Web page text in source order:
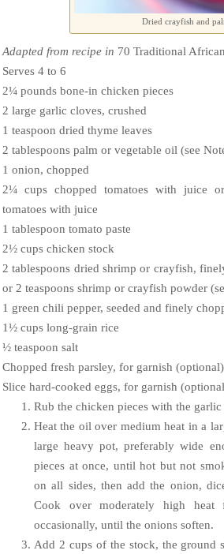
Dried crayfish and
Adapted from recipe in 70 Traditional
Serves 4 to 6
2¼ pounds bone-in chicken pieces
2 large garlic cloves, crushed
1 teaspoon dried thyme leaves
2 tablespoons palm or vegetable oil (see
1 onion, chopped
2¼ cups chopped tomatoes with juice
tomatoes with juice
1 tablespoon tomato paste
2½ cups chicken stock
2 tablespoons dried shrimp or crayfish,
or 2 teaspoons shrimp or crayfish powder
1 green chili pepper, seeded and finely
1½ cups long-grain rice
½ teaspoon salt
Chopped fresh parsley, for garnish (optional)
Slice hard-cooked eggs, for garnish
Rub the chicken pieces with the garlic
Heat the oil over medium heat in a
large heavy pot, preferably wide
pieces at once, until hot but not
on all sides, then add the onion,
Cook over moderately high
occasionally, until the onions soften.
Add 2 cups of the stock, the ground